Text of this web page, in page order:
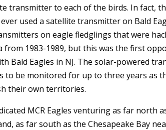
transmitter to each of the birds. In fact,
used a satellite transmitter on Bald
on eagle fledglings that were
from 1983-1989, but this was the first
Bald Eagles in NJ. The solar-powered
to be monitored for up to three years as
their own territories.
MCR Eagles venturing as far north
as far south as the Chesapeake Bay